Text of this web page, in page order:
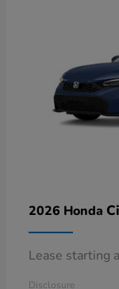
2026 Honda
Lease starting
Disclosure